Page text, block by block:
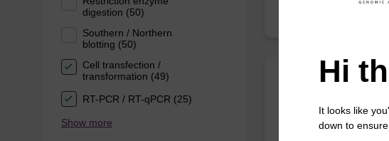
digestion (50)
Southern / Northern
blotting (50)
Cell transfection /
transformation (49)
RT-PCR / RT-qPCR (25)
Show more
Ready-to-use wash
Hi
It looks like
down to